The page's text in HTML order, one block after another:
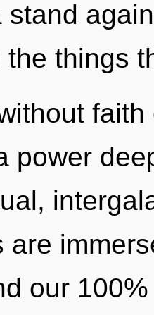
stand
things
power
are
our